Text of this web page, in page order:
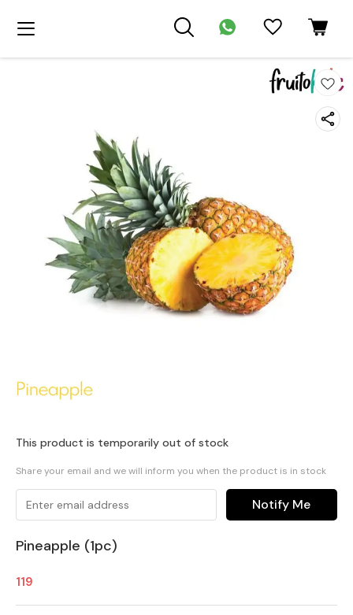
This product is temporarily out of stock
Share your email and we will inform you when the product is in stock
Notify Me
Pineapple (1pc)
119